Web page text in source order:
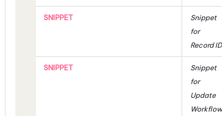
SNIPPET
Snippet
for
Record ID
SNIPPET
Snippet
for
Update
Workflow